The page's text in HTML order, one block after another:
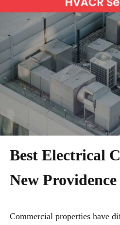
Best Electrical
New
Commercial properties have